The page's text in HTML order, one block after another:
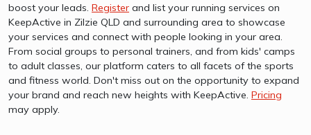
boost your leads. Register and list your running services on
KeepActive in Zilzie QLD and surrounding area to showcase
your services and connect with people looking in your area.
From social groups to personal trainers, and from kids' camps
to adult classes, our platform caters to all facets of the sports
and fitness world. Don't miss out on the opportunity to expand
your brand and reach new heights with KeepActive. Pricing
may apply.